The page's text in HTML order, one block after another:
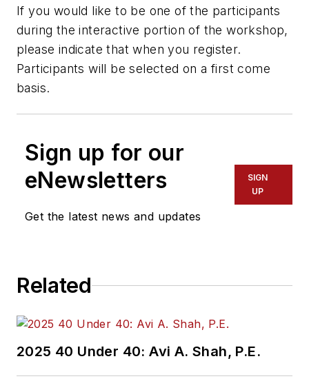
If you would like to be one of the participants
during the interactive portion of the workshop,
please indicate that when you register.
Participants will be selected on a first come
basis.
Sign up for our
eNewsletters
Get the latest news and updates
SIGN
UP
Related
2025 40 Under 40: Avi A. Shah, P.E.